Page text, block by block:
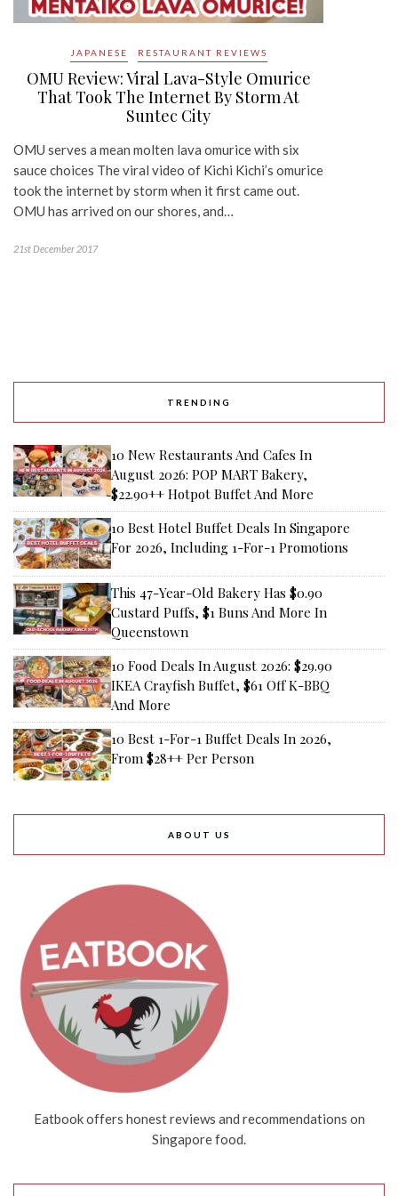
JAPANESE RESTAURANT REVIEWS
OMU Review: Viral Lava-Style Omurice
That Took The Internet By Storm At
Suntec City
OMU serves a mean molten lava omurice with six
sauce choices The viral video of Kichi Kichi’s omurice
took the internet by storm when it first came out.
OMU has arrived on our shores, and…
21st December 2017
TRENDING
10 New Restaurants And Cafes In
August 2026: POP MART Bakery,
$22.90++ Hotpot Buffet And More
10 Best Hotel Buffet Deals In Singapore
For 2026, Including 1-For-1 Promotions
This 47-Year-Old Bakery Has $0.90
Custard Puffs, $1 Buns And More In
Queenstown
10 Food Deals In August 2026: $29.90
IKEA Crayfish Buffet, $61 Off K-BBQ
And More
10 Best 1-For-1 Buffet Deals In 2026,
From $28++ Per Person
ABOUT US
Eatbook offers honest reviews and recommendations on
Singapore food.